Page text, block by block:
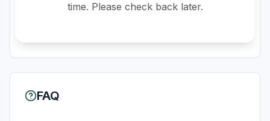
time. Please check back later.
FAQ